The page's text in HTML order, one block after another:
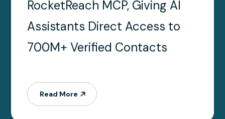
RocketReach MCP, Giving AI
Assistants Direct Access to
700M+ Verified Contacts
Read More